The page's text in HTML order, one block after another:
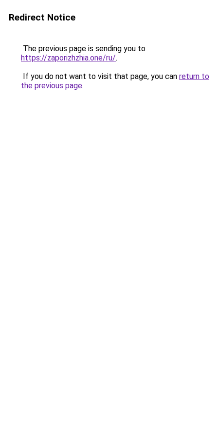
Redirect Notice
The previous page is sending you to
https://zaporizhzhia.one/ru/.
If you do not want to visit that page, you can return to
the previous page.